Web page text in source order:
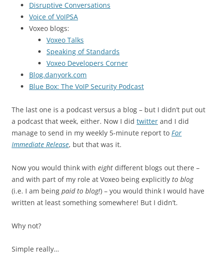
Disruptive Conversations
Voice of VoIPSA
Voxeo blogs:
Voxeo Talks
Speaking of Standards
Voxeo Developers Corner
Blog.danyork.com
Blue Box: The VoIP Security Podcast
The last one is a podcast versus a blog – but I didn’t put out
a podcast that week, either. Now I did twitter and I did
manage to send in my weekly 5-minute report to For
Immediate Release, but that was it.
Now you would think with eight different blogs out there –
and with part of my role at Voxeo being explicitly to blog
(i.e. I am being paid to blog!) – you would think I would have
written at least something somewhere! But I didn’t.
Why not?
Simple really…